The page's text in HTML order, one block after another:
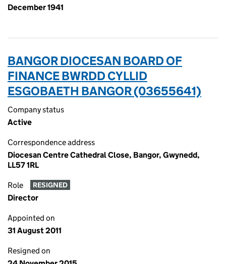
December 1941
BANGOR DIOCESAN BOARD OF
FINANCE BWRDD CYLLID
ESGOBAETH BANGOR (03655641)
Company status
Active
Correspondence address
Diocesan Centre Cathedral Close, Bangor, Gwynedd,
LL57 1RL
Role RESIGNED
Director
Appointed on
31 August 2011
Resigned on